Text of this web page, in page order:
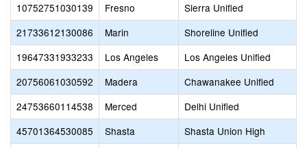
10752751030139
Fresno
Sierra Unified
21733612130086
Marin
Shoreline Unified
19647331933233
Los Angeles
Los Angeles Unified
20756061030592
Madera
Chawanakee Unified
24753660114538
Merced
Delhi Unified
45701364530085
Shasta
Shasta Union High